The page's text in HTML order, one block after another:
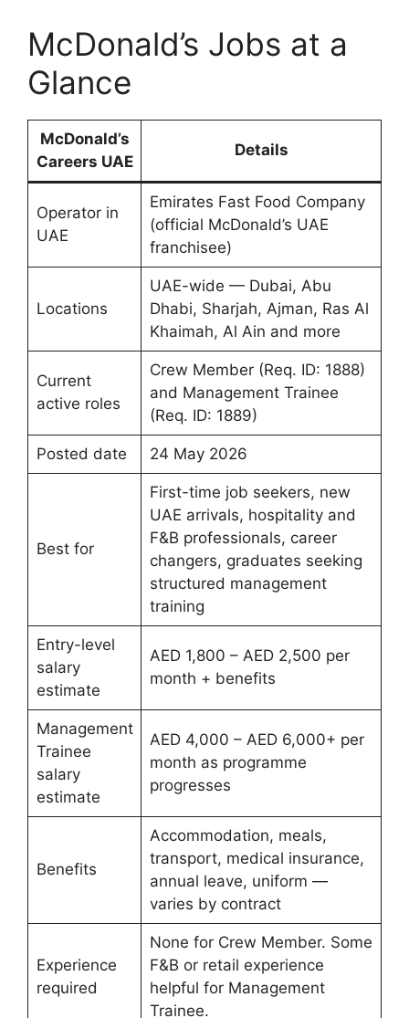
McDonald’s Jobs at a
Glance
McDonald’s
Careers UAE
Details
Operator in
UAE
Emirates Fast Food Company
(official McDonald’s UAE
franchisee)
Locations
UAE-wide — Dubai, Abu
Dhabi, Sharjah, Ajman, Ras Al
Khaimah, Al Ain and more
Current
active roles
Crew Member (Req. ID: 1888)
and Management Trainee
(Req. ID: 1889)
Posted date 24 May 2026
Best for
First-time job seekers, new
UAE arrivals, hospitality and
F&B professionals, career
changers, graduates seeking
structured management
training
Entry-level
salary
estimate
AED 1,800 – AED 2,500 per
month + benefits
Management
Trainee
salary
estimate
AED 4,000 – AED 6,000+ per
month as programme
progresses
Benefits
Accommodation, meals,
transport, medical insurance,
annual leave, uniform —
varies by contract
Experience
required
None for Crew Member. Some
F&B or retail experience
helpful for Management
Trainee.